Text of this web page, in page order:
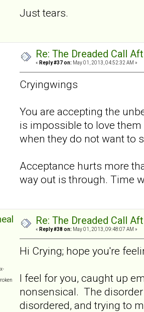
Just tears.
Re: The Dreaded Call
« Reply #37 on: May 01, 2013, 04:52:32 AM »
Cryingwings
You are accepting the
is impossible to love
when they do not want to
Acceptance hurts more
way out is through. Time
Re: The Dreaded Call
« Reply #38 on: May 01, 2013, 09:48:07 AM »
Hi Crying; hope you're
I feel for you, caught up
nonsensical. The
disordered, and trying to